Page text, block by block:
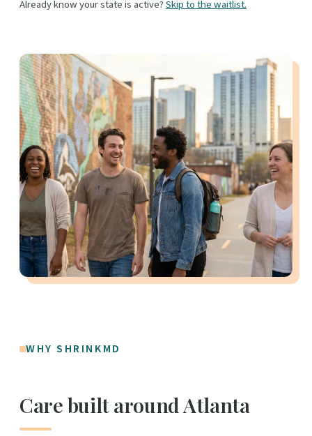
Already know your state is active?Skip to the waitlist.
WHY SHRINKMD
Care built around Atlanta